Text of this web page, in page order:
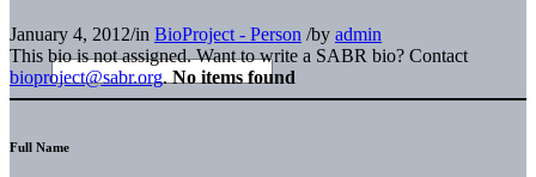
January 4, 2012/in BioProject - Person /by admin
This bio is not assigned. Want to write a SABR bio? Contact
bioproject@sabr.org. No items found
Full Name